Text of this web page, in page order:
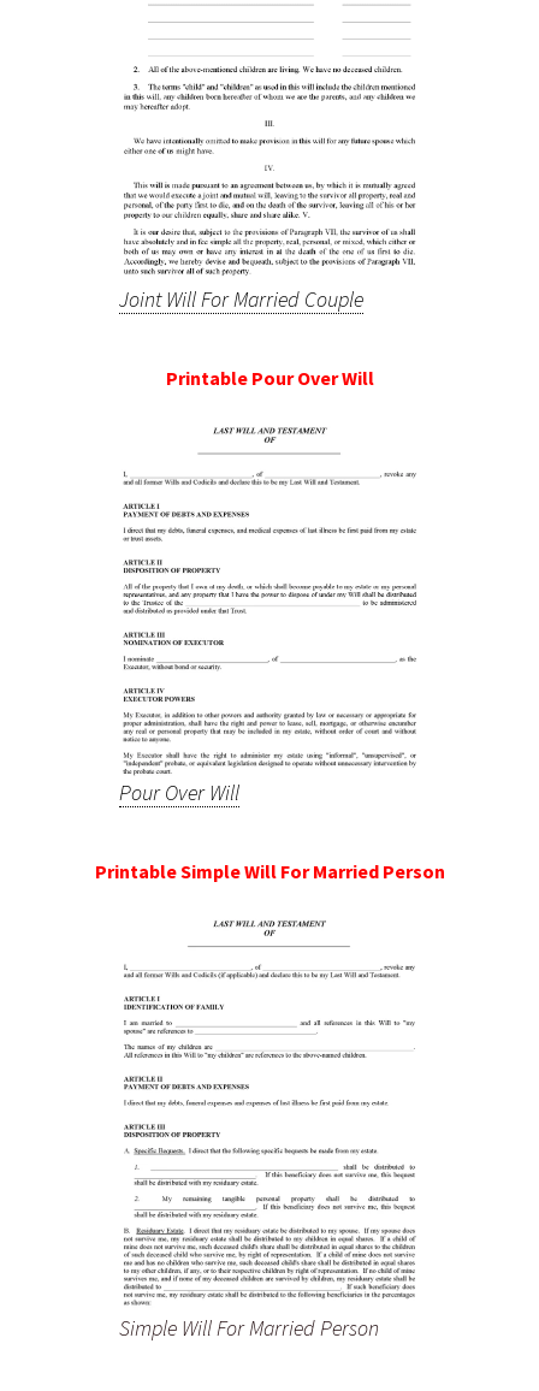
Joint Will For Married Couple
Printable Pour Over Will
Pour Over Will
Printable Simple Will For Married Person
Simple Will For Married Person